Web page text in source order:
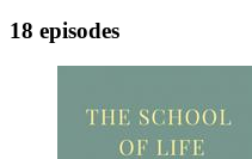
18 episodes